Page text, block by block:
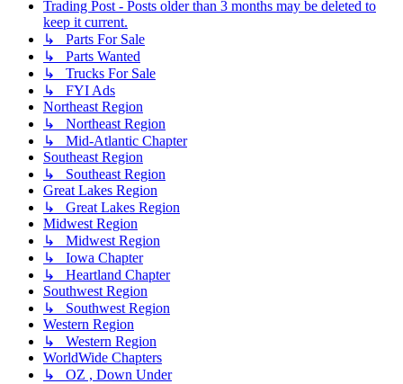
Trading Post - Posts older than 3 months may be deleted to
keep it current.
↳ Parts For Sale
↳ Parts Wanted
↳ Trucks For Sale
↳ FYI Ads
Northeast Region
↳ Northeast Region
↳ Mid-Atlantic Chapter
Southeast Region
↳ Southeast Region
Great Lakes Region
↳ Great Lakes Region
Midwest Region
↳ Midwest Region
↳ Iowa Chapter
↳ Heartland Chapter
Southwest Region
↳ Southwest Region
Western Region
↳ Western Region
WorldWide Chapters
↳ OZ , Down Under